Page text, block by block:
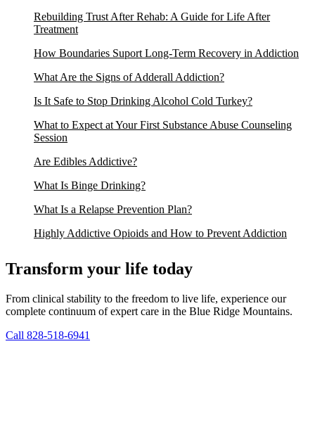
Rebuilding Trust After Rehab: A Guide for Life After
Treatment
How Boundaries Suport Long-Term Recovery in Addiction
What Are the Signs of Adderall Addiction?
Is It Safe to Stop Drinking Alcohol Cold Turkey?
What to Expect at Your First Substance Abuse Counseling
Session
Are Edibles Addictive?
What Is Binge Drinking?
What Is a Relapse Prevention Plan?
Highly Addictive Opioids and How to Prevent Addiction
Transform your life today
From clinical stability to the freedom to live life, experience our
complete continuum of expert care in the Blue Ridge Mountains.
Call 828-518-6941